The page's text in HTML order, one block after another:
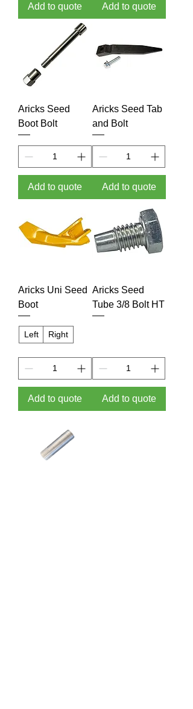
Add to quote Add to quote
Aricks Seed
Boot Bolt
Add to quote
Aricks Seed Tab
and Bolt
Add to quote
Aricks Uni Seed
Boot
Left Right
Add to quote
Aricks Seed
Tube 3/8 Bolt HT
Add to quote